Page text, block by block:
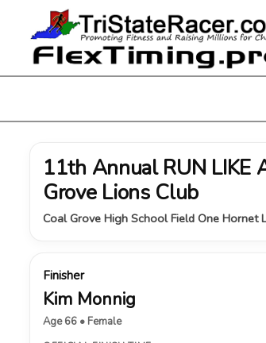
11th Annual RUN LIKE
Grove Lions Club
Coal Grove High School Field One Hornet
Finisher
Kim Monnig
Age 66 • Female